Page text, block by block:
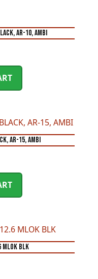
AR-10, AMBI
AR-15, AMBI
MLOK BLK